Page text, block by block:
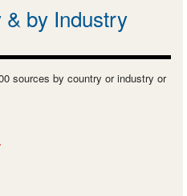
by Industry
sources by country or industry or